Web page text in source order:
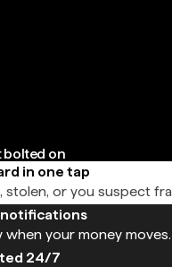
bolted on
in one tap
stolen, or you suspect
when your money moves.
24/7